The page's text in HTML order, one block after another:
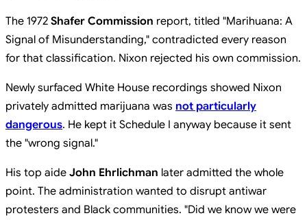
The 1972 Shafer Commission report, titled "Marihuana: A
Signal of Misunderstanding," contradicted every reason
for that classification. Nixon rejected his own commission.
Newly surfaced White House recordings showed Nixon
privately admitted marijuana was not particularly
dangerous. He kept it Schedule I anyway because it sent
the "wrong signal."
His top aide John Ehrlichman later admitted the whole
point. The administration wanted to disrupt antiwar
protesters and Black communities. "Did we know we were